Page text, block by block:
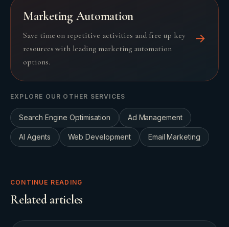
Marketing Automation
Save time on repetitive activities and free up key
resources with leading marketing automation
options.
→
EXPLORE OUR OTHER SERVICES
Search Engine Optimisation Ad Management
AI Agents Web Development Email Marketing
CONTINUE READING
Related articles